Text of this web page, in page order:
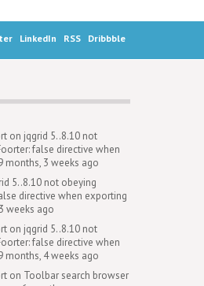
LinkedIn RSS Dribbble
on jqgrid 5..8.10 not
false directive when
months, 3 weeks ago
5..8.10 not obeying
directive when exporting
weeks ago
on jqgrid 5..8.10 not
false directive when
months, 4 weeks ago
on Toolbar search browser